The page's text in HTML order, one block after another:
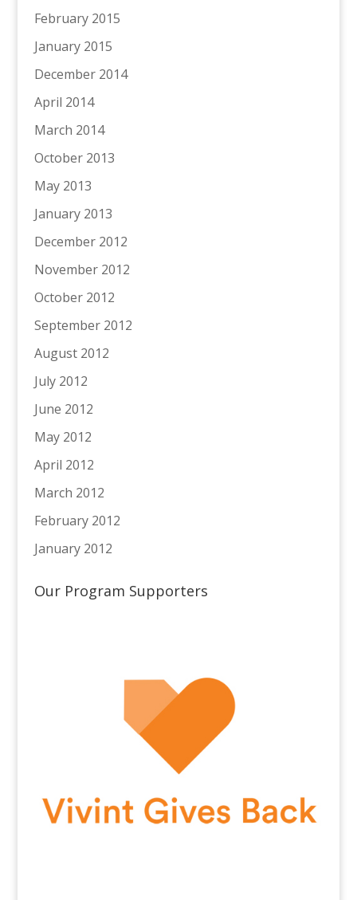
February 2015
January 2015
December 2014
April 2014
March 2014
October 2013
May 2013
January 2013
December 2012
November 2012
October 2012
September 2012
August 2012
July 2012
June 2012
May 2012
April 2012
March 2012
February 2012
January 2012
Our Program Supporters